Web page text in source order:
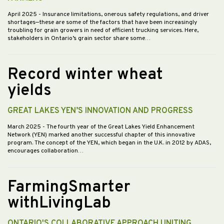
April 2025 - Insurance limitations, onerous safety regulations, and driver
shortages—these are some of the factors that have been increasingly
troubling for grain growers in need of efficient trucking services. Here,
stakeholders in Ontario’s grain sector share some…
Record winter wheat
yields
GREAT LAKES YEN’S INNOVATION AND PROGRESS
March 2025 - The fourth year of the Great Lakes Yield Enhancement
Network (YEN) marked another successful chapter of this innovative
program. The concept of the YEN, which began in the U.K. in 2012 by ADAS,
encourages collaboration…
FarmingSmarter
withLivingLab